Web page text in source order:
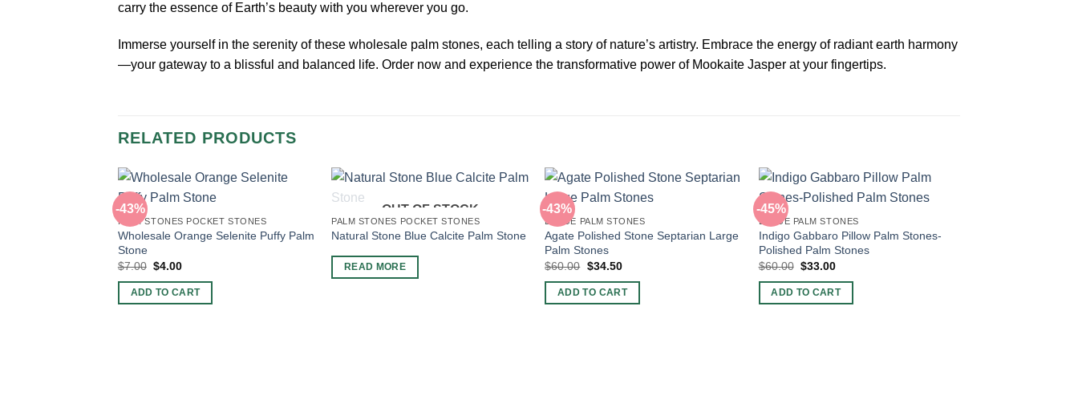
carry the essence of Earth’s beauty with you wherever you go.
Immerse yourself in the serenity of these wholesale palm stones, each telling a story of nature’s artistry. Embrace the energy of radiant earth harmony
—your gateway to a blissful and balanced life. Order now and experience the transformative power of Mookaite Jasper at your fingertips.
RELATED PRODUCTS
-43%
PALM STONES POCKET STONES
Wholesale Orange Selenite Puffy Palm
Stone
$7.00 Original
was:
$7.00.
$4.00Current
is:
$4.00.
ADD TO CART
OUT OF STOCK
PALM STONES POCKET STONES
Natural Stone Blue Calcite Palm Stone
READ MORE
-43%
LARGE PALM STONES
Agate Polished Stone Septarian Large
Palm Stones
$60.00 Original
was:
$60.00.
$34.50Current
is:
$34.50.
ADD TO CART
-45%
LARGE PALM STONES
Indigo Gabbaro Pillow Palm Stones-
Polished Palm Stones
$60.00 Original
was:
$60.00.
$33.00Current
is:
$33.00.
ADD TO CART